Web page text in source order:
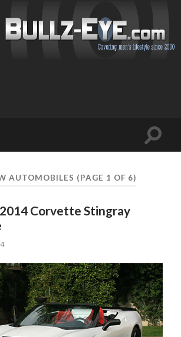
Toggle
AUTOMOBILES (PAGE 1 OF 6)
Corvette Stingray